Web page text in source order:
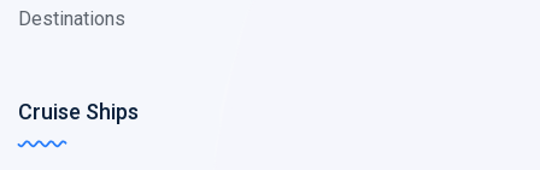
Destinations
Cruise Ships